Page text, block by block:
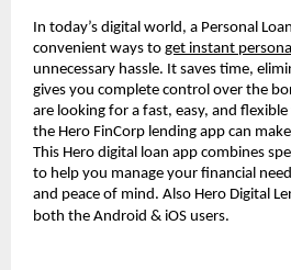
In today’s digital world, a Personal
convenient ways to get instant
unnecessary hassle. It saves time,
gives you complete control over the
are looking for a fast, easy, and
the Hero FinCorp lending app can
This Hero digital loan app combines
to help you manage your financial
and peace of mind. Also Hero Digital
both the Android & iOS users.